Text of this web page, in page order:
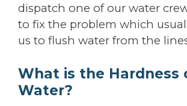
dispatch one of our water
to fix the problem which
us to flush water from the
What is the Hardness
Water?